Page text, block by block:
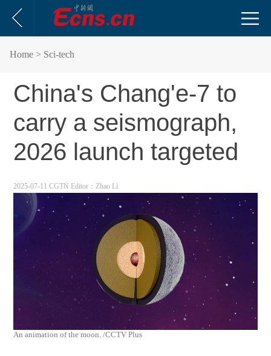
Home > Sci-tech
China's Chang'e-7 to
carry a seismograph,
2026 launch targeted
2025-07-11 CGTN Editor：Zhao Li
An animation of the moon. /CCTV Plus